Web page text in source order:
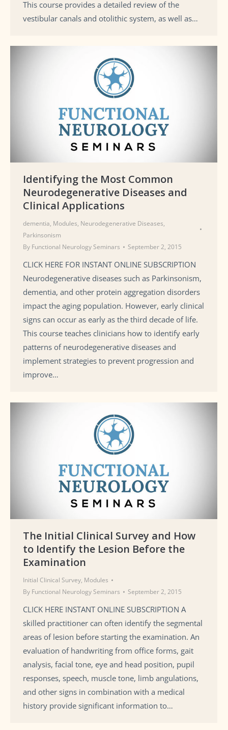
This course provides a detailed review of the
vestibular canals and otolithic system, as well as…
Identifying the Most Common
Neurodegenerative Diseases and
Clinical Applications
dementia, Modules, Neurodegenerative Diseases,
Parkinsonism
By Functional Neurology Seminars September 2, 2015
CLICK HERE FOR INSTANT ONLINE SUBSCRIPTION
Neurodegenerative diseases such as Parkinsonism,
dementia, and other protein aggregation disorders
impact the aging population. However, early clinical
signs can occur as early as the third decade of life.
This course teaches clinicians how to identify early
patterns of neurodegenerative diseases and
implement strategies to prevent progression and
improve…
The Initial Clinical Survey and How
to Identify the Lesion Before the
Examination
Initial Clinical Survey, Modules
By Functional Neurology Seminars September 2, 2015
CLICK HERE INSTANT ONLINE SUBSCRIPTION A
skilled practitioner can often identify the segmental
areas of lesion before starting the examination. An
evaluation of handwriting from office forms, gait
analysis, facial tone, eye and head position, pupil
responses, speech, muscle tone, limb angulations,
and other signs in combination with a medical
history provide significant information to…